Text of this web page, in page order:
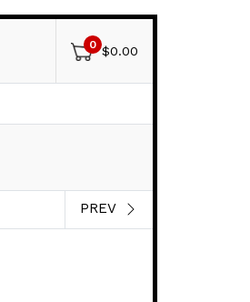
0 $0.00
PREV